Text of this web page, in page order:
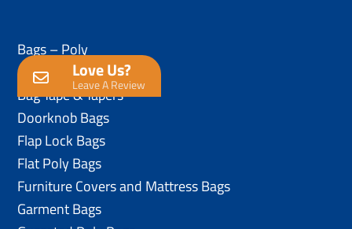
Love Us?
Leave A Review
Bags – Poly
Anti-Static Poly Bags
Bag Tape & Tapers
Doorknob Bags
Flap Lock Bags
Flat Poly Bags
Furniture Covers and Mattress Bags
Garment Bags